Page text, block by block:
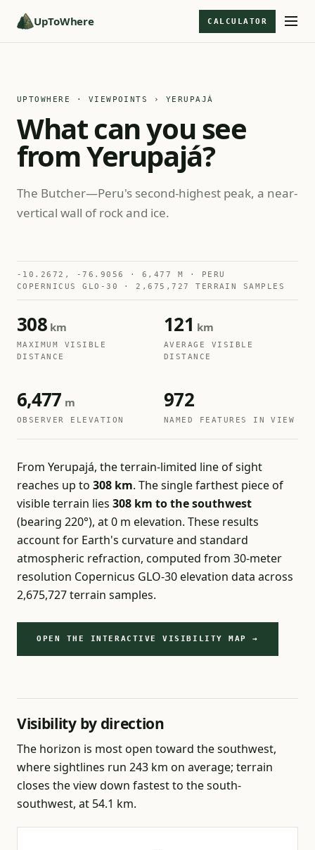
UpToWhere CALCULATOR
UPTOWHERE · VIEWPOINTS › YERUPAJÁ
What can you see
from Yerupajá?
The Butcher—Peru's second-highest peak, a near-
vertical wall of rock and ice.
-10.2672, -76.9056 · 6,477 M · PERU
COPERNICUS GLO-30 · 2,675,727 TERRAIN SAMPLES
308 km
MAXIMUM VISIBLE
DISTANCE
121 km
AVERAGE VISIBLE
DISTANCE
6,477 m
OBSERVER ELEVATION
972
NAMED FEATURES IN VIEW
From Yerupajá, the terrain-limited line of sight
reaches up to 308 km. The single farthest piece of
visible terrain lies 308 km to the southwest
(bearing 220°), at 0 m elevation. These results
account for Earth's curvature and standard
atmospheric refraction, computed from 30-meter
resolution Copernicus GLO-30 elevation data across
2,675,727 terrain samples.
OPEN THE INTERACTIVE VISIBILITY MAP →
Visibility by direction
The horizon is most open toward the southwest,
where sightlines run 243 km on average; terrain
closes the view down fastest to the south-
southwest, at 54.1 km.